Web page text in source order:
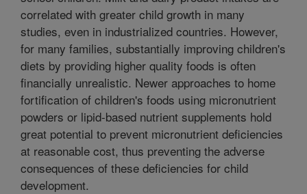
correlated with greater child growth in many
studies, even in industrialized countries. However,
for many families, substantially improving children's
diets by providing higher quality foods is often
financially unrealistic. Newer approaches to home
fortification of children's foods using micronutrient
powders or lipid-based nutrient supplements hold
great potential to prevent micronutrient deficiencies
at reasonable cost, thus preventing the adverse
consequences of these deficiencies for child
development.